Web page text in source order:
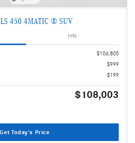
450 4MATIC ® SUV
Info
$106,805
$999
$199
$108,003
Get Today's Price